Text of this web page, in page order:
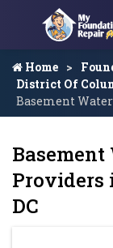
Home
District Of
Basement
Providers
DC